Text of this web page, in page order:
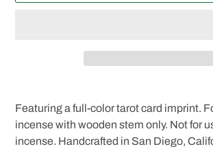
product
to
your
Featuring a full-color tarot card imprint.
incense with wooden stem only. Not for
incense. Handcrafted in San Diego,